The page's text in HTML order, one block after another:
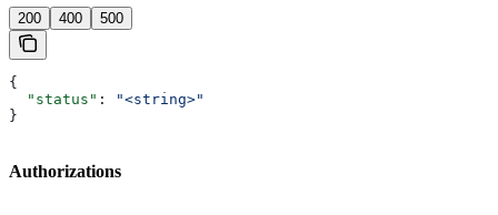
200 400 500
{
  "status"
:
"<string>"
}
Authorizations